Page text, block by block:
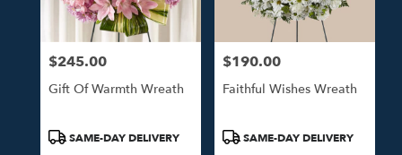
Price:
$245.00
Gift Of Warmth Wreath
ProductSAME-DAY DELIVERY
Price:
$190.00
Faithful Wishes Wreath
ProductSAME-DAY DELIVERY